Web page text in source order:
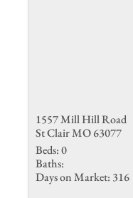
1557 Mill Hill Road
St Clair MO 63077
Beds:0
Baths:
Days on Market: 316